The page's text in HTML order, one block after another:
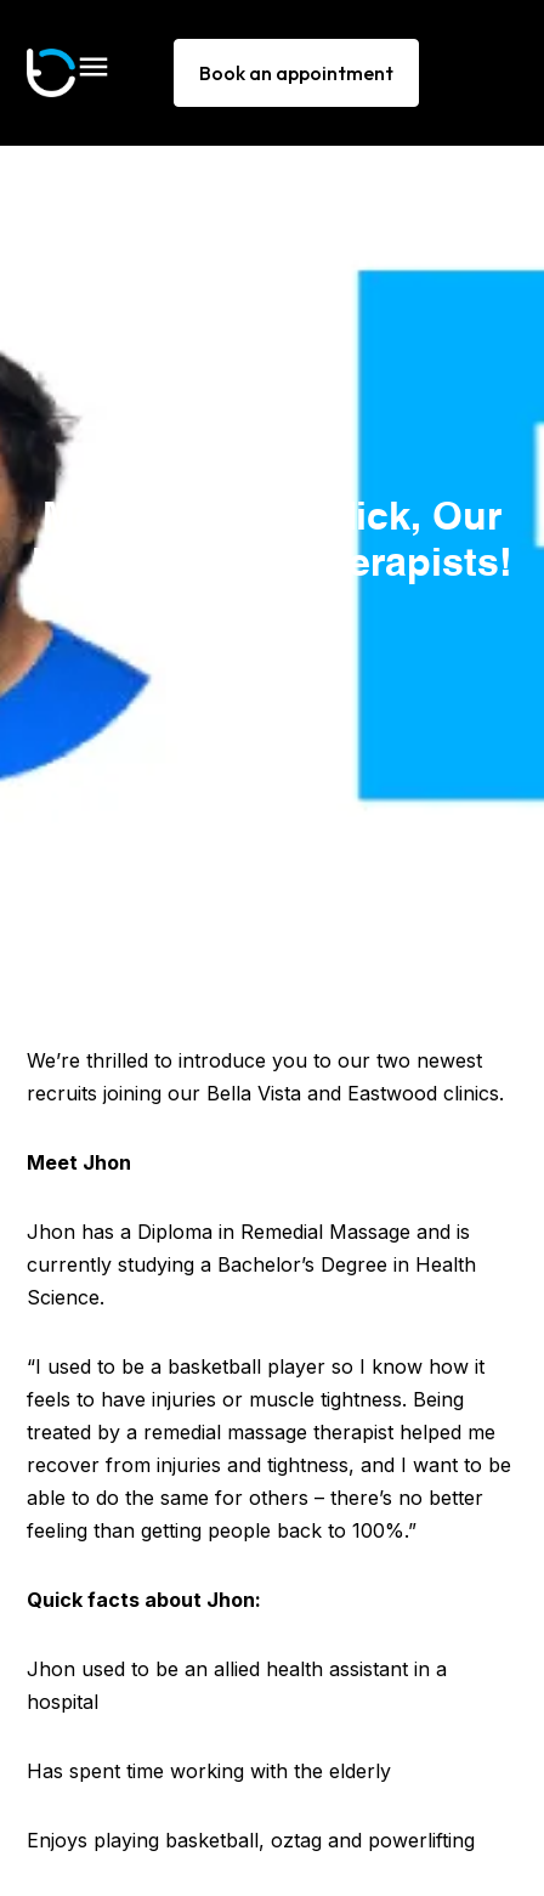
Book an appointment
Meet Jhon and Nick, Our
New Massage Therapists!
We’re thrilled to introduce you to our two newest
recruits joining our Bella Vista and Eastwood clinics.
Meet Jhon
Jhon has a Diploma in Remedial Massage and is
currently studying a Bachelor’s Degree in Health
Science.
“I used to be a basketball player so I know how it
feels to have injuries or muscle tightness. Being
treated by a remedial massage therapist helped me
recover from injuries and tightness, and I want to be
able to do the same for others – there’s no better
feeling than getting people back to 100%.”
Quick facts about Jhon:
Jhon used to be an allied health assistant in a
hospital
Has spent time working with the elderly
Enjoys playing basketball, oztag and powerlifting